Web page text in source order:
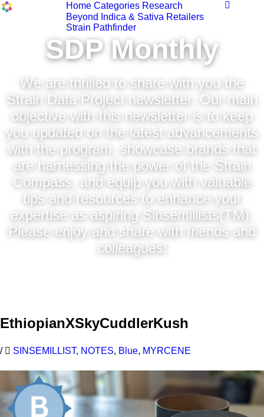
Home Categories Research
Beyond Indica & Sativa Retailers
Strain Pathfinder
SDP Monthly
We are thrilled to share with you the
Strain Data Project newsletter. Our main
objective with this newsletter is to keep
you updated on the latest advancements
with the program, showcase brands that
are harnessing the power of the Strain
Compass, and equip you with valuable
tips and resources to enhance your
expertise as aspiring Sinsemillists(TM).
Please enjoy and share with friends and
colleagues!
EthiopianXSkyCuddlerKush
/ SINSEMILLIST, NOTES, Blue, MYRCENE